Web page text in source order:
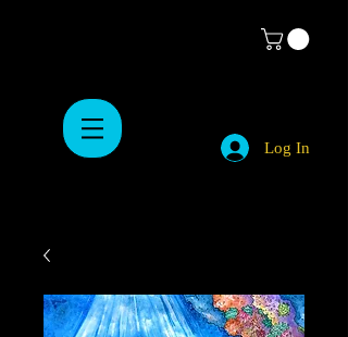
Log In